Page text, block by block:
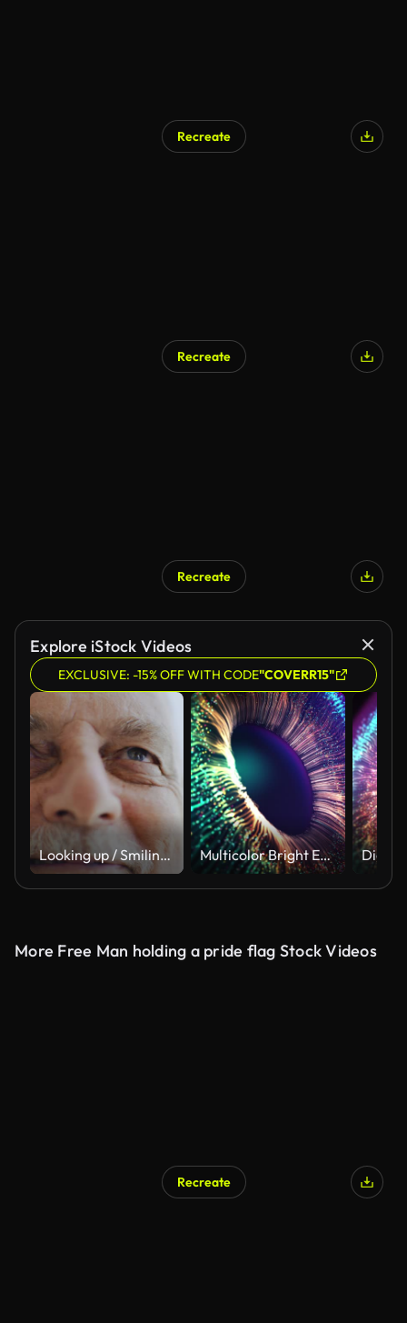
Recreate
Recreate
Recreate
Explore iStock Videos
EXCLUSIVE: -15% OFF WITH CODE"COVERR15"
Looking up / Smiling senior man Multicolor Bright Explosion Vivid Particles. Animated Future Colourful Gradients Macro Shot. Modern VFX Design Abstraction Form. Colored Opening Eye. Firework Display Footage. New Digital AI Wallpaper
More Free Man holding a pride flag Stock Videos
Recreate